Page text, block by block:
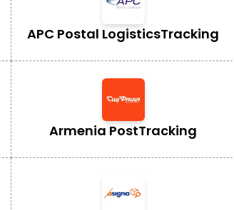
APC Postal LogisticsTracking
Armenia PostTracking